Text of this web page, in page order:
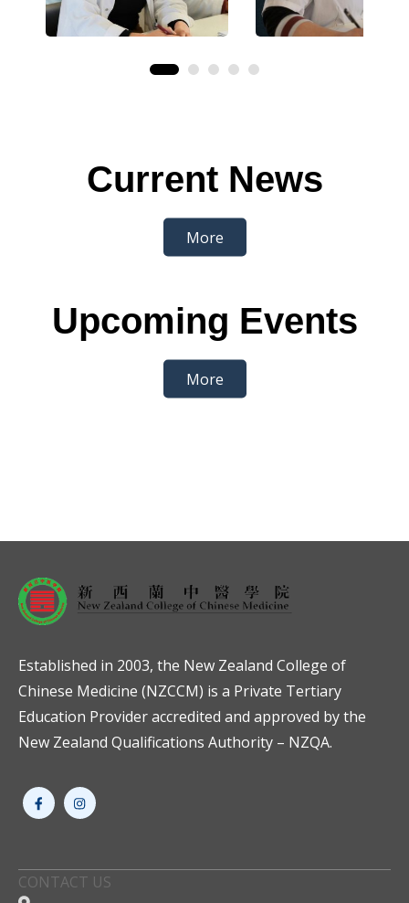
Current News
More
Upcoming Events
More
Established in 2003, the New Zealand College of
Chinese Medicine (NZCCM) is a Private Tertiary
Education Provider accredited and approved by the
New Zealand Qualifications Authority – NZQA.
CONTACT US